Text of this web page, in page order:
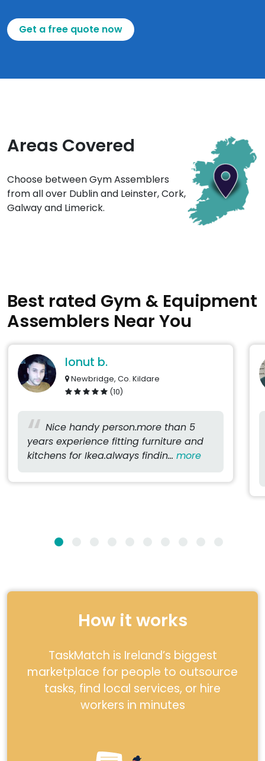
Get a free quote now
Areas Covered
Choose between Gym Assemblers
from all over Dublin and Leinster, Cork,
Galway and Limerick.
Best rated Gym & Equipment
Assemblers Near You
Ionut b.
Newbridge, Co. Kildare
(10)
Nice handy person.more than 5
years experience fitting furniture and
kitchens for Ikea.always findin... more
How it works
TaskMatch is Ireland’s biggest
marketplace for people to outsource
tasks, find local services, or hire
workers in minutes